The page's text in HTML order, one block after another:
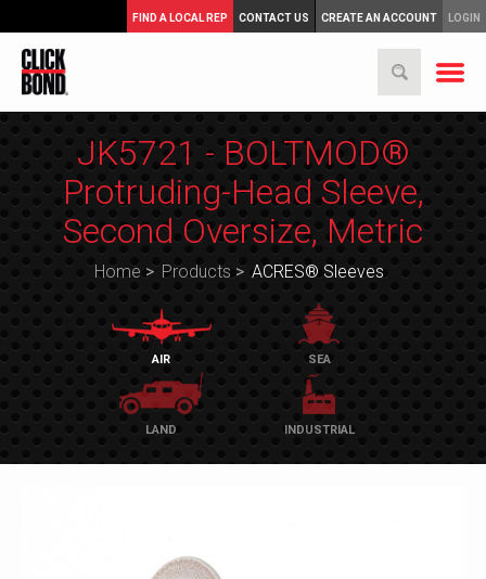
FIND A LOCAL REP CONTACT US CREATE AN ACCOUNT LOGIN
JK5721 - BOLTMOD®
Protruding-Head Sleeve,
Second Oversize, Metric
Home > Products > ACRES® Sleeves
AIR SEA
LAND INDUSTRIAL